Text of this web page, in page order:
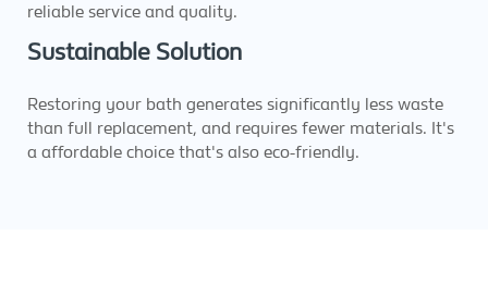
reliable service and quality.
Sustainable Solution
Restoring your bath generates significantly less waste
than full replacement, and requires fewer materials. It's
a affordable choice that's also eco-friendly.